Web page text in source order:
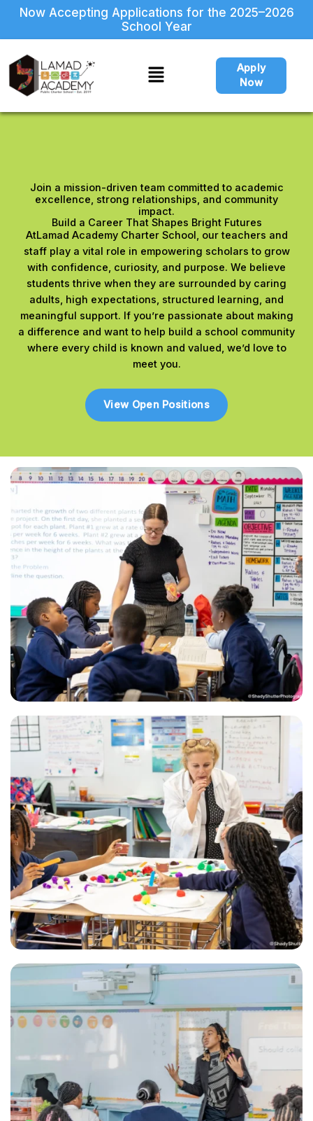
content
Now Accepting Applications for the 2025–2026
School Year
Menu
Apply
Now
Join a mission-driven team committed to academic
excellence, strong relationships, and community
impact.
Build a Career That Shapes Bright Futures
AtLamad Academy Charter School, our teachers and
staff play a vital role in empowering scholars to grow
with confidence, curiosity, and purpose. We believe
students thrive when they are surrounded by caring
adults, high expectations, structured learning, and
meaningful support. If you’re passionate about making
a difference and want to help build a school community
where every child is known and valued, we’d love to
meet you.
View Open Positions